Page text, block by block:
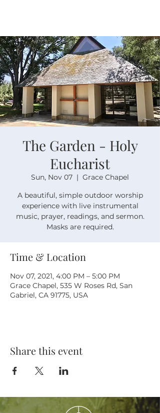
The Garden - Holy
Eucharist
Sun, Nov 07
  |
Grace Chapel
A beautiful, simple outdoor worship
experience with live instrumental
music, prayer, readings, and sermon.
Masks are required.
Time & Location
Nov 07, 2021, 4:00 PM – 5:00 PM
Grace Chapel, 535 W Roses Rd, San
Gabriel, CA 91775, USA
Share this event